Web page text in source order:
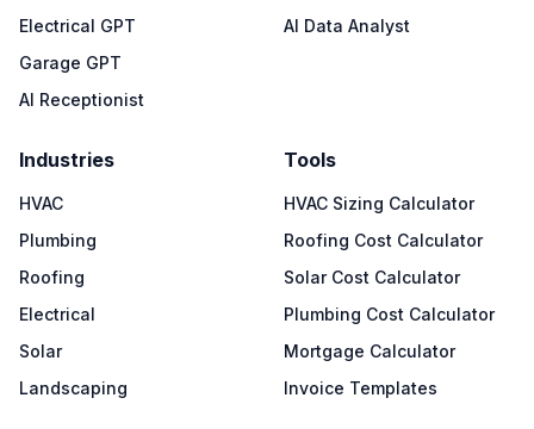
Electrical GPT
Garage GPT
AI Receptionist
AI Data Analyst
Industries
HVAC
Plumbing
Roofing
Electrical
Solar
Landscaping
Tools
HVAC Sizing Calculator
Roofing Cost Calculator
Solar Cost Calculator
Plumbing Cost Calculator
Mortgage Calculator
Invoice Templates